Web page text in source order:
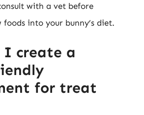
with a vet before
into your bunny’s diet.
I create a
for treat